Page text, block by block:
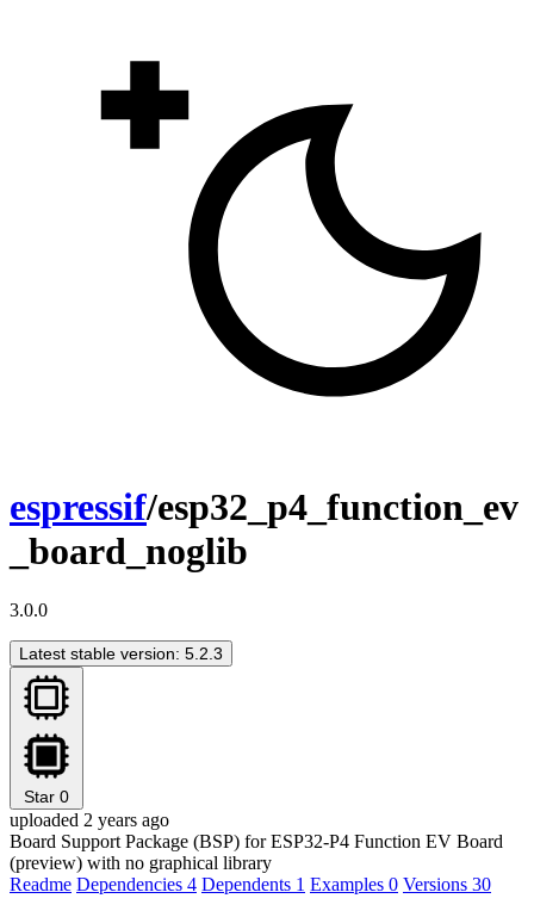
espressif/esp32_p4_function_ev
_board_noglib
3.0.0
Latest stable version: 5.2.3
Star 0
uploaded 2 years ago
Board Support Package (BSP) for ESP32-P4 Function EV Board
(preview) with no graphical library
Readme Dependencies 4 Dependents 1 Examples 0 Versions 30